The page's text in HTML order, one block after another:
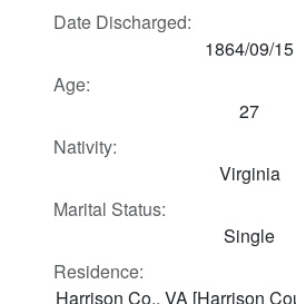
Date Discharged:
1864/09/15
Age:
27
Nativity:
Virginia
Marital Status:
Single
Residence:
Harrison Co., VA [Harrison